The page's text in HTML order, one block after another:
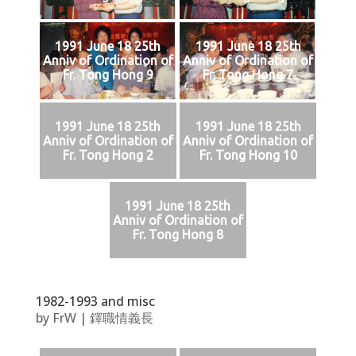
1991 June 18 25th
Anniv of Ordination of
Fr. Tong Hong 9
1991 June 18 25th
Anniv of Ordination of
Fr. Tong Hong 7
1991 June 18 25th
Anniv of Ordination of
Fr. Tong Hong 2
1991 June 18 25th
Anniv of Ordination of
Fr. Tong Hong 10
1991 June 18 25th
Anniv of Ordination of
Fr. Tong Hong 8
1982-1993 and misc
by FrW| 鐸職情義長